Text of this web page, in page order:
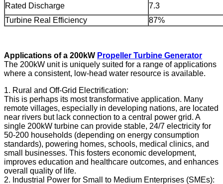
Rated Discharge
7.3
Turbine Real Efficiency
87%
Applications of a 200kW Propeller Turbine Generator
The 200kW unit is uniquely suited for a range of applications
where a consistent, low-head water resource is available.
1. Rural and Off-Grid Electrification:
This is perhaps its most transformative application. Many
remote villages, especially in developing nations, are located
near rivers but lack connection to a central power grid. A
single 200kW turbine can provide stable, 24/7 electricity for
50-200 households (depending on energy consumption
standards), powering homes, schools, medical clinics, and
small businesses. This fosters economic development,
improves education and healthcare outcomes, and enhances
overall quality of life.
2. Industrial Power for Small to Medium Enterprises (SMEs):